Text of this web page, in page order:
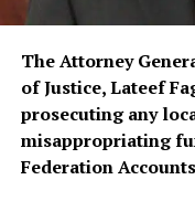
The Attorney
of Justice, Lateef
prosecuting any
misappropriating
Federation